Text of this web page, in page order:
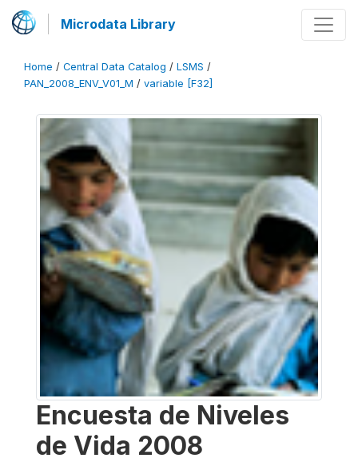
Microdata Library
Home / Central Data Catalog / LSMS /
PAN_2008_ENV_V01_M / variable [F32]
Encuesta de Niveles
de Vida 2008